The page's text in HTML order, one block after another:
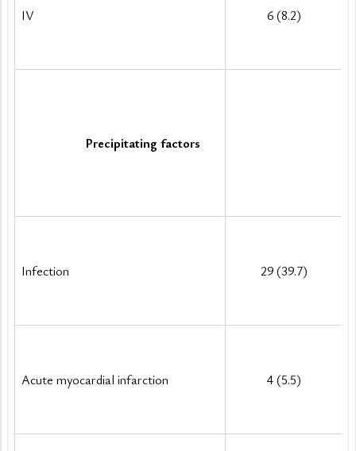
IV 6 (8.2)
Precipitating factors
Infection 29 (39.7)
Acute myocardial infarction 4 (5.5)